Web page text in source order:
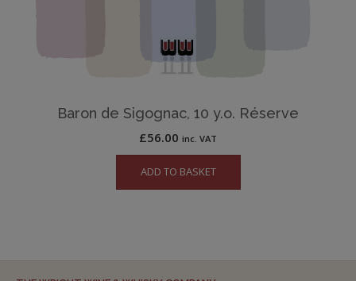
Baron de Sigognac, 10 y.o. Réserve
£56.00 inc. VAT
ADD TO BASKET